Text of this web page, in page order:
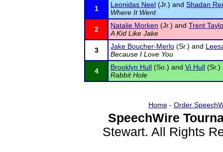
1 Leonidas Neel (Jr.) and Shadan
Where It Went
2 Natalie Morken (Jr.) and Trent
A Kid Like Jake
3 Jake Boucher-Merlo (Sr.) and
Because I Love You
4 Brooklyn Hull (So.) and Vi Hull (Sr.)
Rabbit Hole
Home- Order
SpeechWire
Stewart. All Rights